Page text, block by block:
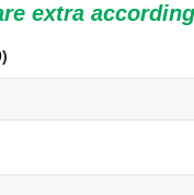
extra
)